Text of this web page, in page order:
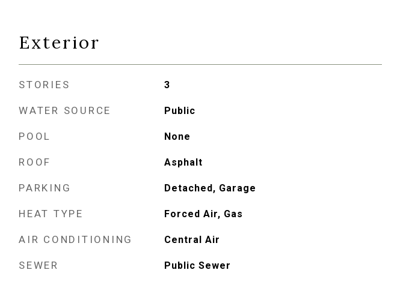
Exterior
STORIES 3
WATER SOURCE Public
POOL None
ROOF Asphalt
PARKING Detached, Garage
HEAT TYPE Forced Air, Gas
AIR CONDITIONING Central Air
SEWER Public Sewer